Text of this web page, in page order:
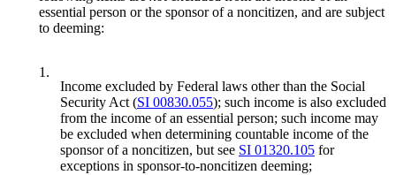
essential person or the sponsor of a noncitizen, and are subject
to deeming:
1.
Income excluded by Federal laws other than the Social
Security Act (SI 00830.055); such income is also excluded
from the income of an essential person; such income may
be excluded when determining countable income of the
sponsor of a noncitizen, but see SI 01320.105 for
exceptions in sponsor-to-noncitizen deeming;